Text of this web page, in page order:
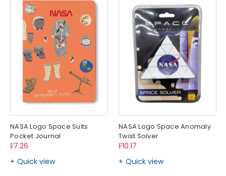
NASA Logo Space Suits
Pocket Journal
₣7.26
Quick view
NASA Logo Space Anomaly
Twist Solver
₣10.17
Quick view